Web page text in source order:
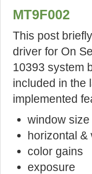
MT9F002
This post
driver for On
10393 system
included in the
implemented
window size
horizontal &
color gains
exposure